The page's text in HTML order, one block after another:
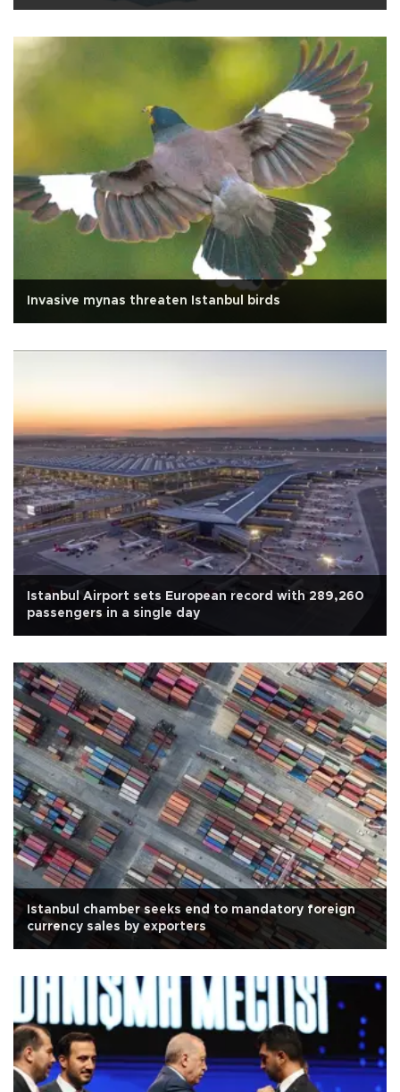
Invasive mynas threaten Istanbul birds
Istanbul Airport sets European record with 289,260
passengers in a single day
Istanbul chamber seeks end to mandatory foreign
currency sales by exporters